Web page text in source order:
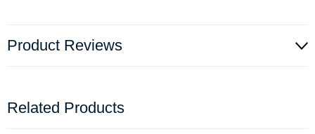
Product Reviews
Related Products